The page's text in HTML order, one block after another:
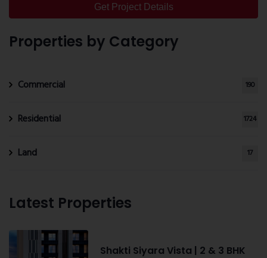
Get Project Details
Properties by Category
Commercial 190
Residential 1724
Land 17
Latest Properties
Shakti Siyara Vista | 2 & 3 BHK